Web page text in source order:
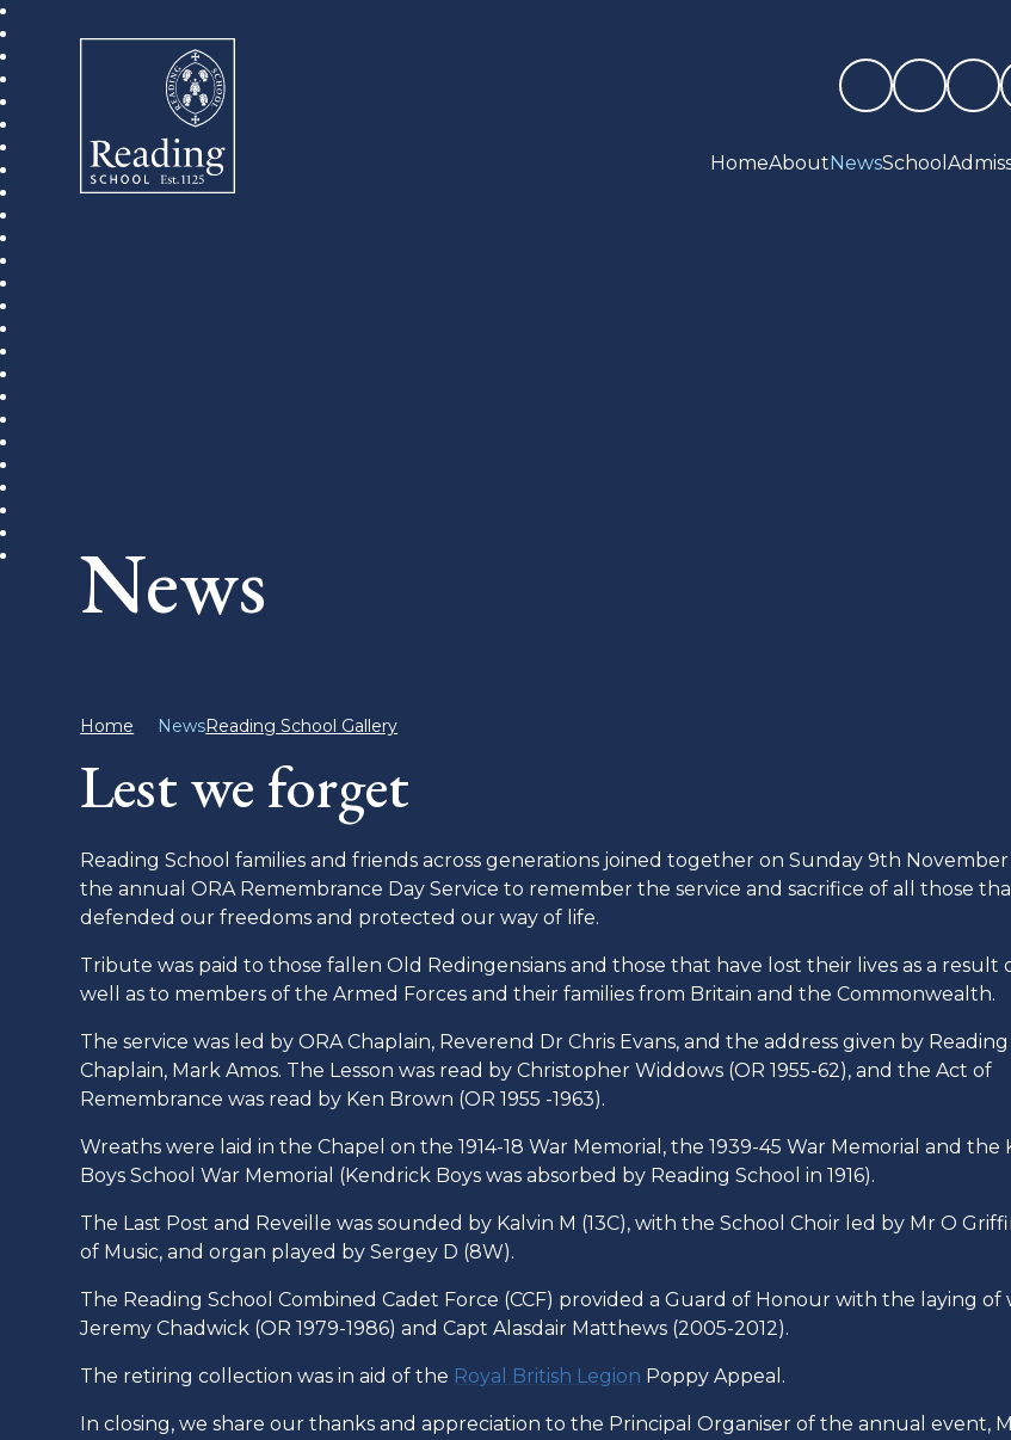
Reading School HomeAboutNewsSchool
News
Home NewsReading School Gallery
Lest we forget
Reading School families and friends across generations joined together on Sunday 9th
the annual ORA Remembrance Day Service to remember the service and sacrifice of all those
defended our freedoms and protected our way of life.
Tribute was paid to those fallen Old Redingensians and those that have lost their lives as a result
well as to members of the Armed Forces and their families from Britain and the Commonwealth.
The service was led by ORA Chaplain, Reverend Dr Chris Evans, and the address given by Reading
Chaplain, Mark Amos. The Lesson was read by Christopher Widdows (OR 1955-62), and the Act of
Remembrance was read by Ken Brown (OR 1955 -1963).
Wreaths were laid in the Chapel on the 1914-18 War Memorial, the 1939-45 War Memorial and the
Boys School War Memorial (Kendrick Boys was absorbed by Reading School in 1916).
The Last Post and Reveille was sounded by Kalvin M (13C), with the School Choir led by Mr O
of Music, and organ played by Sergey D (8W).
The Reading School Combined Cadet Force (CCF) provided a Guard of Honour with the laying of
Jeremy Chadwick (OR 1979-1986) and Capt Alasdair Matthews (2005-2012).
The retiring collection was in aid of the Royal British Legion Poppy Appeal.
In closing, we share our thanks and appreciation to the Principal Organiser of the annual event,